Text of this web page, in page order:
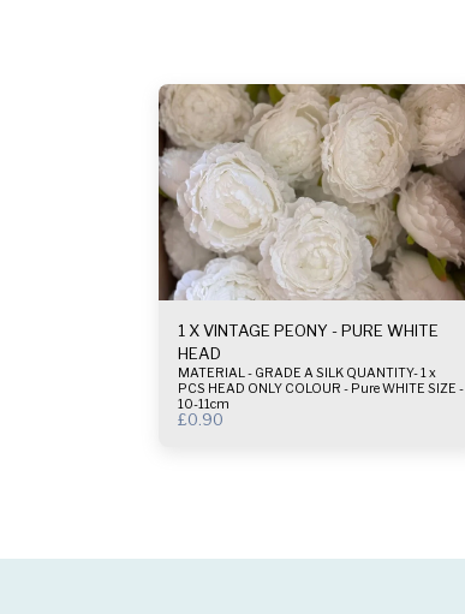
1 X VINTAGE PEONY - PURE WHITE
HEAD
MATERIAL - GRADE A SILK QUANTITY- 1 x
PCS HEAD ONLY COLOUR - Pure WHITE SIZE -
10-11cm
£0.90